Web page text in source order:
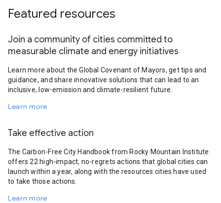
Featured resources
Join a community of cities committed to
measurable climate and energy initiatives
Learn more about the Global Covenant of Mayors, get tips and
guidance, and share innovative solutions that can lead to an
inclusive, low-emission and climate-resilient future.
Learn more
Take effective action
The Carbon-Free City Handbook from Rocky Mountain Institute
offers 22 high-impact, no-regrets actions that global cities can
launch within a year, along with the resources cities have used
to take those actions.
Learn more